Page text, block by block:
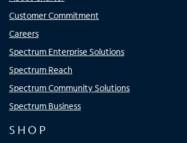
Customer Commitment
Careers
Spectrum Enterprise Solutions
Spectrum Reach
Spectrum Community Solutions
Spectrum Business
SHOP